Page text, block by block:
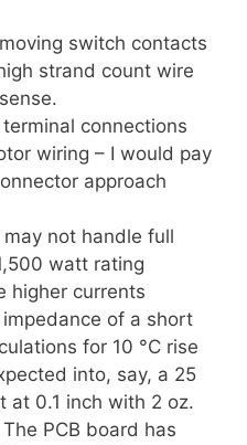
switch contacts
strand count wire
connections
wiring – I would pay
approach
not handle full
watt rating
higher currents
of a short
for 10 °C rise
into, say, a 25
at 0.1 inch with 2 oz.
PCB board has